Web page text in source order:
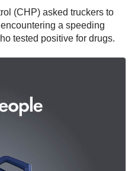
(CHP) asked truckers to
a speeding
tested positive for drugs.